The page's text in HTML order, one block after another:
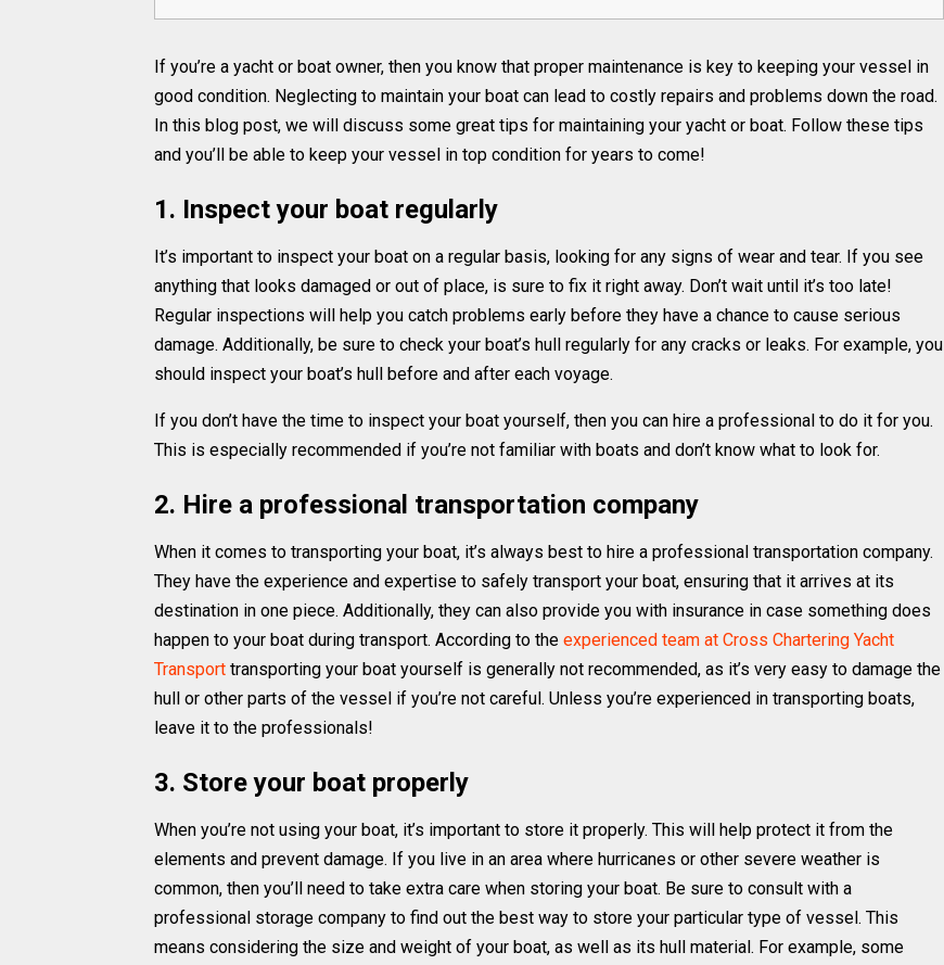
If you’re a yacht or boat owner, then you know that proper maintenance is key to keeping your vessel in
good condition. Neglecting to maintain your boat can lead to costly repairs and problems down the road.
In this blog post, we will discuss some great tips for maintaining your yacht or boat. Follow these tips
and you’ll be able to keep your vessel in top condition for years to come!
1. Inspect your boat regularly
It’s important to inspect your boat on a regular basis, looking for any signs of wear and tear. If you see
anything that looks damaged or out of place, is sure to fix it right away. Don’t wait until it’s too late!
Regular inspections will help you catch problems early before they have a chance to cause serious
damage. Additionally, be sure to check your boat’s hull regularly for any cracks or leaks. For example, you
should inspect your boat’s hull before and after each voyage.
If you don’t have the time to inspect your boat yourself, then you can hire a professional to do it for you.
This is especially recommended if you’re not familiar with boats and don’t know what to look for.
2. Hire a professional transportation company
When it comes to transporting your boat, it’s always best to hire a professional transportation company.
They have the experience and expertise to safely transport your boat, ensuring that it arrives at its
destination in one piece. Additionally, they can also provide you with insurance in case something does
happen to your boat during transport. According to the experienced team at Cross Chartering Yacht
Transport transporting your boat yourself is generally not recommended, as it’s very easy to damage the
hull or other parts of the vessel if you’re not careful. Unless you’re experienced in transporting boats,
leave it to the professionals!
3. Store your boat properly
When you’re not using your boat, it’s important to store it properly. This will help protect it from the
elements and prevent damage. If you live in an area where hurricanes or other severe weather is
common, then you’ll need to take extra care when storing your boat. Be sure to consult with a
professional storage company to find out the best way to store your particular type of vessel. This
means considering the size and weight of your boat, as well as its hull material. For example, some